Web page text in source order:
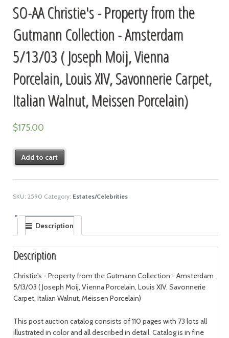
SO-AA Christie's - Property from the
Gutmann Collection - Amsterdam
5/13/03 ( Joseph Moij, Vienna
Porcelain, Louis XIV, Savonnerie Carpet,
Italian Walnut, Meissen Porcelain)
$175.00
Add to cart
SKU: 2590 Category: Estates/Celebrities
Description
Description
Christie's - Property from the Gutmann Collection - Amsterdam
5/13/03 ( Joseph Moij, Vienna Porcelain, Louis XIV, Savonnerie
Carpet, Italian Walnut, Meissen Porcelain)
This post auction catalog consists of 110 pages with 73 lots all
illustrated in color and all described in detail. Catalog is in fine